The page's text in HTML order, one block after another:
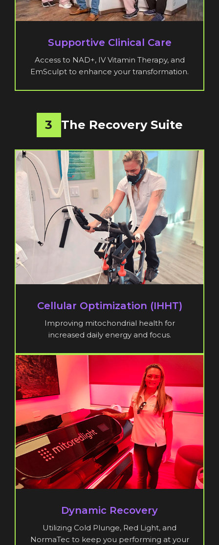
Supportive Clinical Care
Access to NAD+, IV Vitamin Therapy, and
EmSculpt to enhance your transformation.
3 The Recovery Suite
Cellular Optimization (IHHT)
Improving mitochondrial health for
increased daily energy and focus.
Dynamic Recovery
Utilizing Cold Plunge, Red Light, and
NormaTec to keep you performing at your